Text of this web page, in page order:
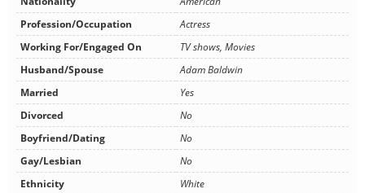
Profession/Occupation
Actress
Working For/Engaged On
TV shows, Movies
Husband/Spouse
Adam Baldwin
Married
Yes
Divorced
No
Boyfriend/Dating
No
Gay/Lesbian
No
Ethnicity
White